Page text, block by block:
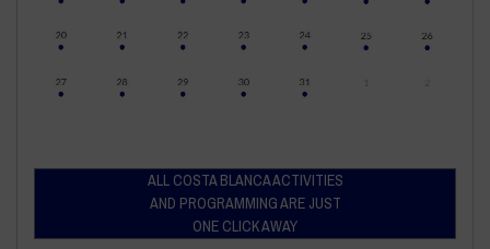
ALL COSTA BLANCA ACTIVITIES
AND PROGRAMMING ARE JUST
ONE CLICK AWAY